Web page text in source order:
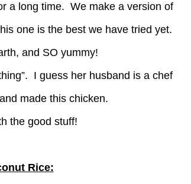
a long time. We make a version of
one is the best we have tried yet.
and SO yummy!
I guess her husband is a chef
made this chicken.
the good stuff!
Rice: